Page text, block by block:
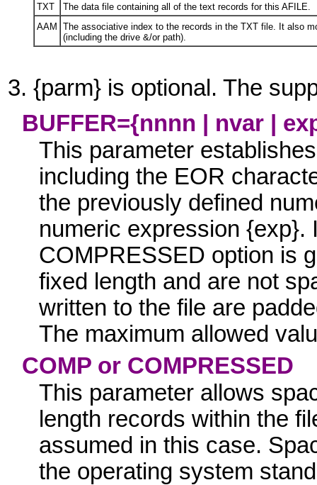
TXT
The data file containing all of the text records for this AFILE
AAM
The associative index to the records in the TXTfile. It also
(including the drive &/or path).
{parm} is optional. The
BUFFER={nnnn | nvar |
This parameter
including the EOR
the previously defined
numeric expression {exp}.
COMPRESSED option is
fixed length and are not
written to the file are
The maximum allowed
COMPor COMPRESSED
This parameterallows
length records within the
assumed in this case.
the operating system